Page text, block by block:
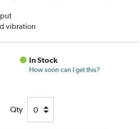
vibration
In Stock
How soon can I get this?
Qty